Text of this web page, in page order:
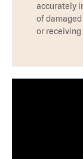
accurately
of
or receiving